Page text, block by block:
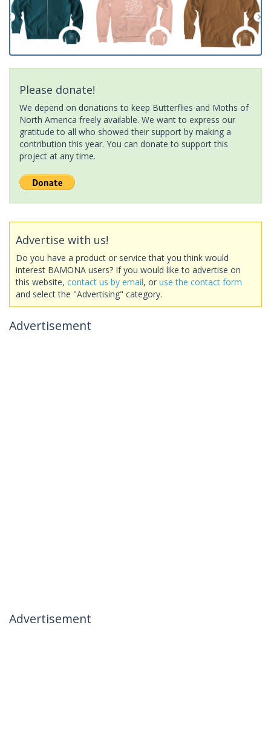
Please donate!
We depend on donations to keep Butterflies and Moths of
North America freely available. We want to express our
gratitude to all who showed their support by making a
contribution this year. You can donate to support this
project at any time.
Advertise with us!
Do you have a product or service that you think would
interest BAMONA users? If you would like to advertise on
this website, contact us by email, or use the contact form
and select the "Advertising" category.
Advertisement
Advertisement